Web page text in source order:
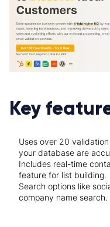
Key
Uses over 20
your database are
Includes real-time
feature for list building.
Search options like
company name search.